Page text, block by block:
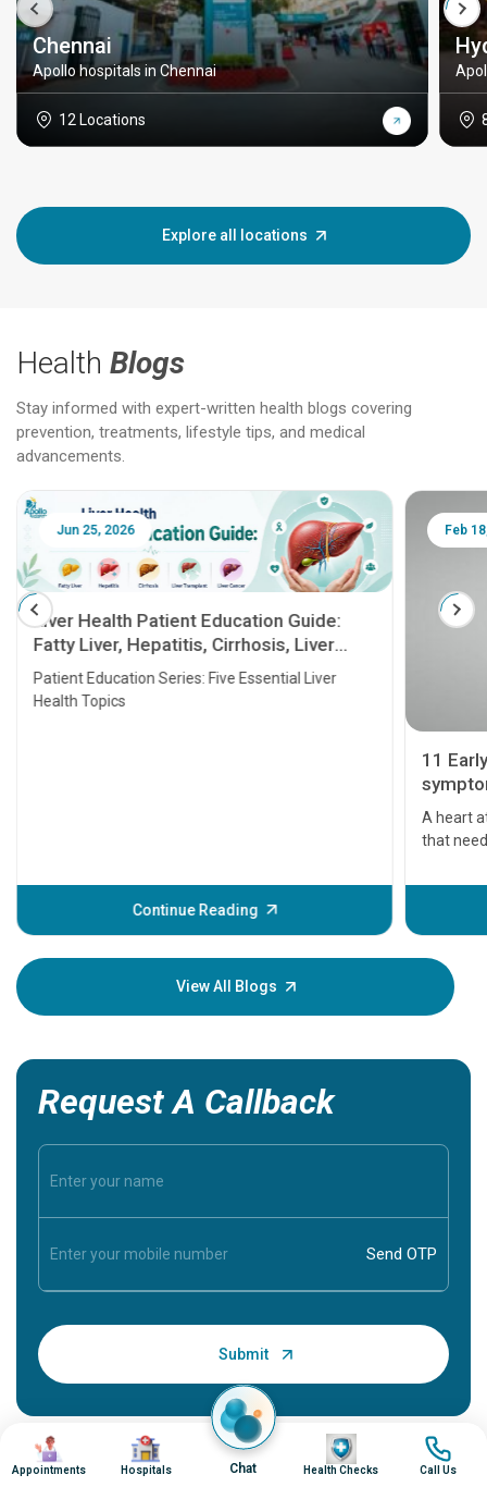
Chennai
Apollo hospitals in Chennai
12 Locations
Explore all locations
Health Blogs
Stay informed with expert-written health blogs covering
prevention, treatments, lifestyle tips, and medical
advancements.
Jun 25, 2026
Liver Health Patient Education Guide:
Fatty Liver, Hepatitis, Cirrhosis, Liver
Transplant and Liver Cancer
Patient Education Series: Five Essential Liver
Health Topics
Continue Reading
Feb
11
A heart
that
before
your
View All Blogs
Request A Callback
Image
Appointments
Image
Hospitals Chat
Image
Health Checks
Image
Call Us